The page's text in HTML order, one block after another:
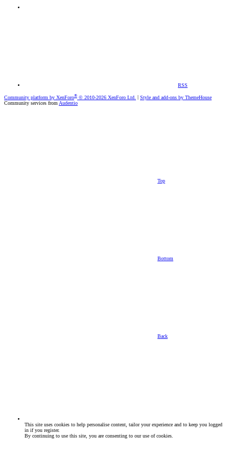
RSS
Community platform by XenForo® © 2010-2026 XenForo Ltd.
Style and add-ons by ThemeHouse
Community services from Audentio
Top
Bottom
Back
This site uses cookies to help personalise content, tailor your experience and to keep you logged
in if you register.
By continuing to use this site, you are consenting to our use of cookies.